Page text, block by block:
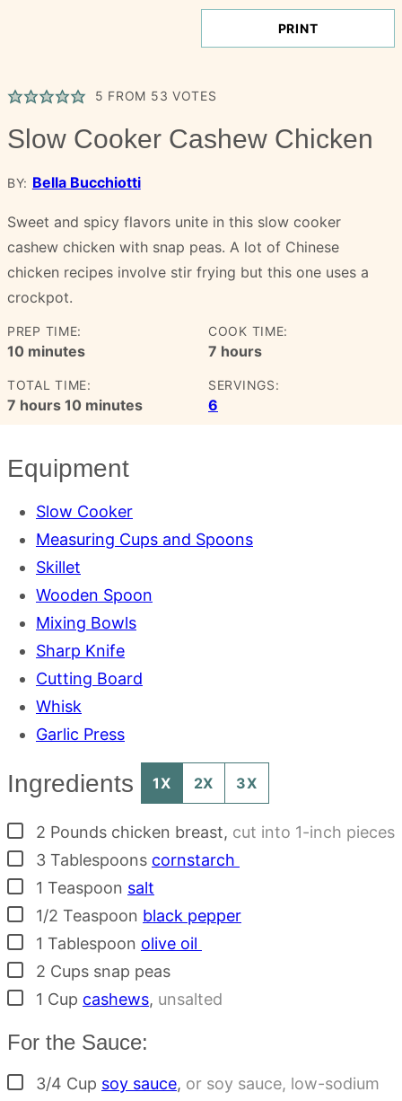
PRINT
5 FROM 53 VOTES
Slow Cooker Cashew Chicken
BY: Bella Bucchiotti
Sweet and spicy flavors unite in this slow cooker
cashew chicken with snap peas. A lot of Chinese
chicken recipes involve stir frying but this one uses a
crockpot.
PREP TIME:
10minutes
minutes
COOK TIME:
7 hours
hours
TOTAL TIME:
7 hours
hours 10minutes
minutes
SERVINGS:
6
Equipment
Slow Cooker
Measuring Cups and Spoons
Skillet
Wooden Spoon
Mixing Bowls
Sharp Knife
Cutting Board
Whisk
Garlic Press
Ingredients 1X 2X 3X
▢
2 Pounds chicken breast, cut into 1-inch pieces
▢
3 Tablespoons cornstarch
▢
1 Teaspoon salt
▢
1/2 Teaspoon black pepper
▢
1 Tablespoon olive oil
▢
2 Cups snap peas
▢
1 Cup cashews, unsalted
For the Sauce:
▢
3/4 Cup soy sauce, or soy sauce, low-sodium